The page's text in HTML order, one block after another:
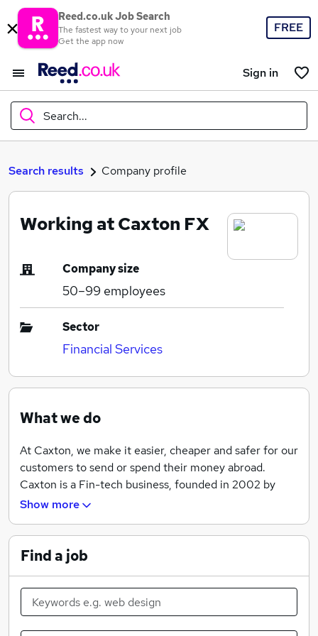
Reed.co.uk Job Search
The fastest way to your next job
Get the app now
FREE
Sign in
Search...
What
Where
Search jobs
Search results Company profile
Working at Caxton FX
Company size
50–99 employees
Sector
Financial Services
What we do
At Caxton, we make it easier, cheaper and safer for our
customers to send or spend their money abroad.
Caxton is a Fin-tech business, founded in 2002 by
Rupert Lee-Browne, with an ethos to undercut
service and efficiency. Caxton pioneered the use of
online platforms to offer customers simpler, quicker,
The Caxton Currency Cards have led the market since
2007, allowing customers synchronous and real-time
management of multiple currencies, with free
Show more
Find a job